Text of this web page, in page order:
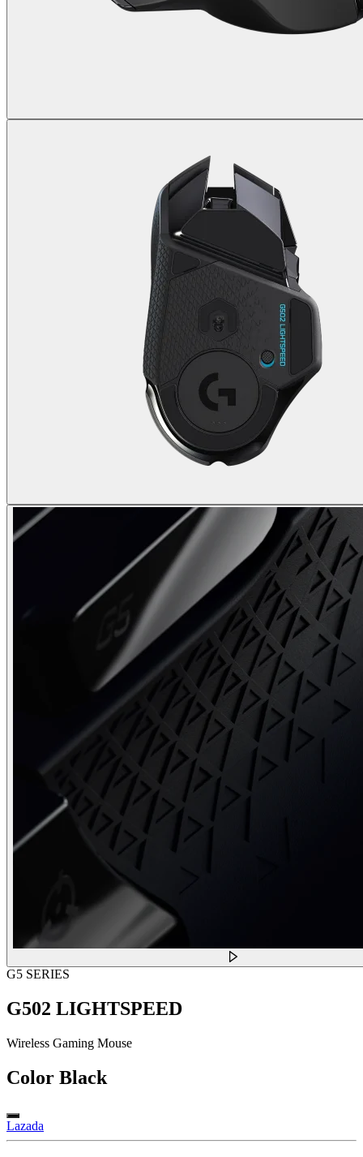
G5 SERIES
G502 LIGHTSPEED
Wireless Gaming Mouse
Color Black
Lazada